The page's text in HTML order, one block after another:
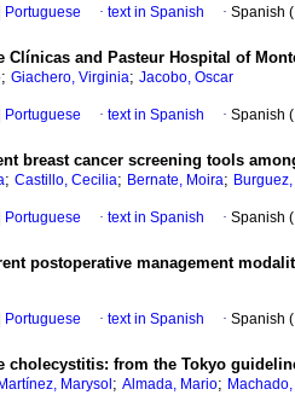
Portuguese · text in Spanish · Spanish (
Clínicas and Pasteur Hospital of
; Giachero, Virginia; Jacobo, Oscar
Portuguese · text in Spanish · Spanish (
breast cancer screening tools
; Castillo, Cecilia; Bernate, Moira;
Portuguese · text in Spanish · Spanish (
postoperative management
Portuguese · text in Spanish · Spanish (
cholecystitis: from the Tokyo
Martínez, Marysol ; Almada, Mario;